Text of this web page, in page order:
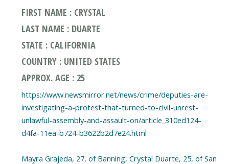
FIRST NAME : CRYSTAL
LAST NAME : DUARTE
STATE : CALIFORNIA
COUNTRY : UNITED STATES
APPROX. AGE : 25
https://www.newsmirror.net/news/crime/deputies-are-
investigating-a-protest-that-turned-to-civil-unrest-
unlawful-assembly-and-assault-on/article_310ed124-
d4fa-11ea-b724-b3622b2d7e24.html
Mayra Grajeda, 27, of Banning, Crystal Duarte, 25, of San